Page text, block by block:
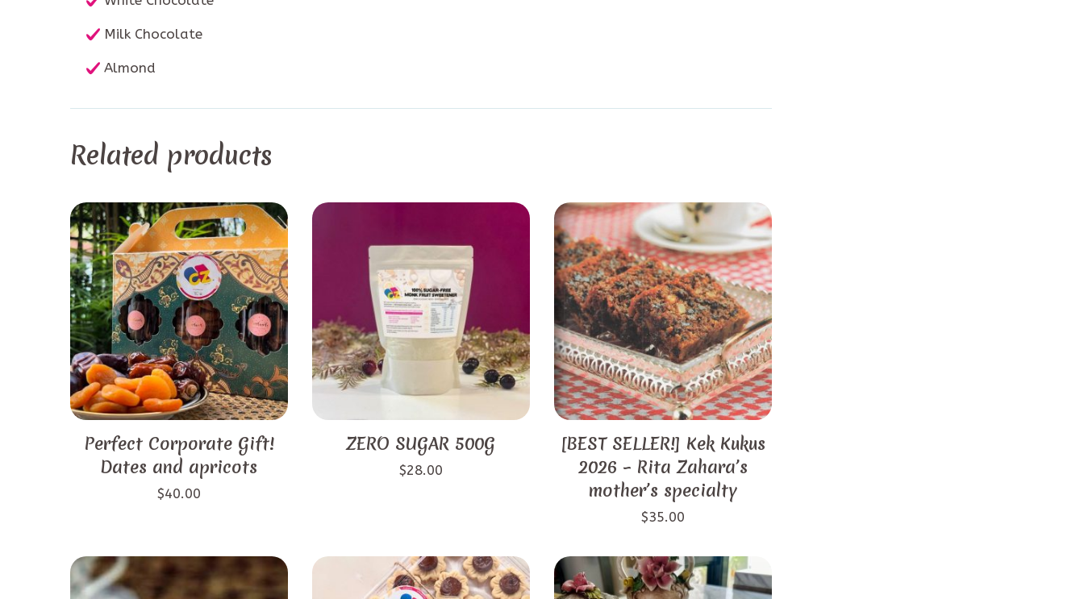
Milk Chocolate
Almond
Related products
Perfect Corporate Gift!
Dates and apricots
$40.00
ZERO SUGAR 500G
$28.00
[BEST SELLER!] Kek Kukus
2026 – Rita Zahara’s
mother’s specialty
$35.00